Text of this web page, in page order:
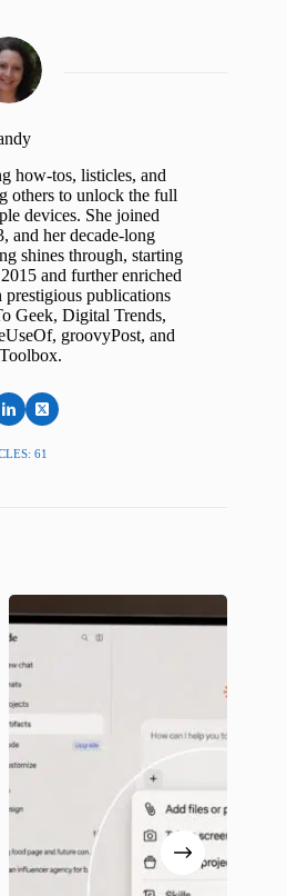
how-tos, listicles, and
others to unlock the full
devices. She joined
and her decade-long
shines through, starting
and further enriched
publications
Geek, Digital Trends,
groovyPost, and
61